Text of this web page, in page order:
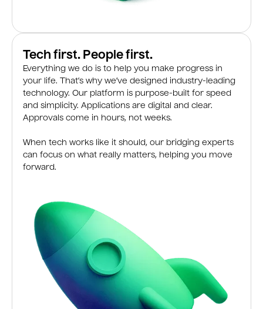
Tech first. People first.
Everything we do is to help you make progress in
your life. That’s why we’ve designed industry-leading
technology. Our platform is purpose-built for speed
and simplicity. Applications are digital and clear.
Approvals come in hours, not weeks.
When tech works like it should, our bridging experts
can focus on what really matters, helping you move
forward.